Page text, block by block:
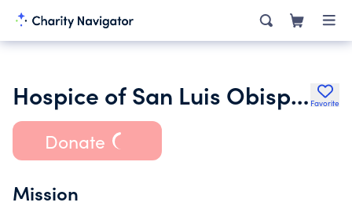
Hospice of San Luis Obispo County Favorite
Donate
Mission